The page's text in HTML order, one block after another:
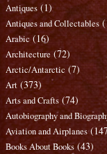
Antiques (1)
Antiques and Collectables
Arabic (16)
Architecture (72)
Arctic/Antarctic (7)
Art (373)
Arts and Crafts (74)
Autobiography and
Aviation and Airplanes
Books About Books (43)